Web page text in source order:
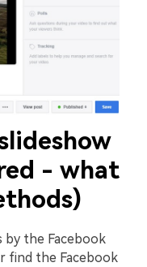
- what
by the Facebook
find the Facebook